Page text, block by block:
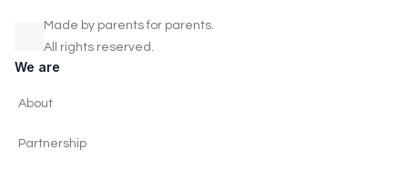
Made by parents for parents.
All rights reserved.
We are
About
Partnership